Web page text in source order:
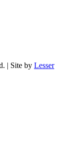
| Site by Lesser